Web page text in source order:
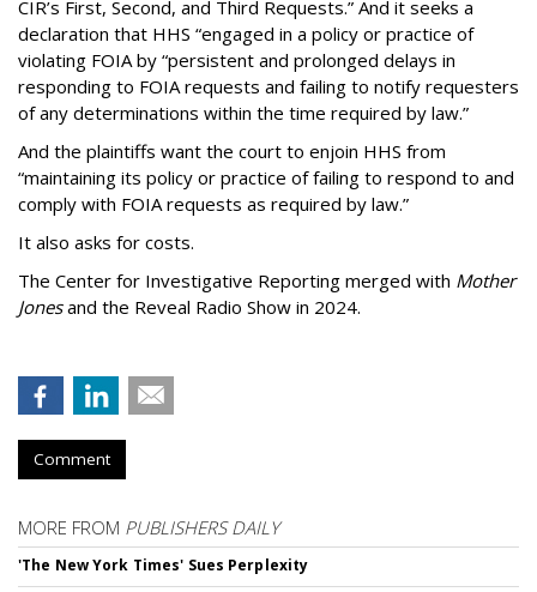
CIR’s First, Second, and Third Requests.” And it seeks a
declaration that HHS “engaged in a policy or practice of
violating FOIA by “persistent and prolonged delays in
responding to FOIA requests and failing to notify requesters
of any determinations within the time required by law.”
And the plaintiffs want the court to enjoin HHS from
“maintaining its policy or practice of failing to respond to and
comply with FOIA requests as required by law.”
It also asks for costs.
The Center for Investigative Reporting merged with Mother
Jonesand the Reveal Radio Show in 2024.
Comment
MORE FROM PUBLISHERS DAILY
'The New York Times' Sues Perplexity